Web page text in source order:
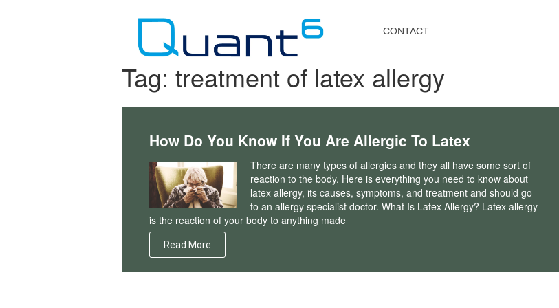
CONTACT
Tag: treatment of latex allergy
How Do You Know If You Are Allergic To Latex
There are many types of allergies and they all have some sort of
reaction to the body. Here is everything you need to know about
latex allergy, its causes, symptoms, and treatment and should go
to an allergy specialist doctor. What Is Latex Allergy? Latex allergy
is the reaction of your body to anything made
Read More